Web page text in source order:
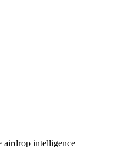
airdrop intelligence